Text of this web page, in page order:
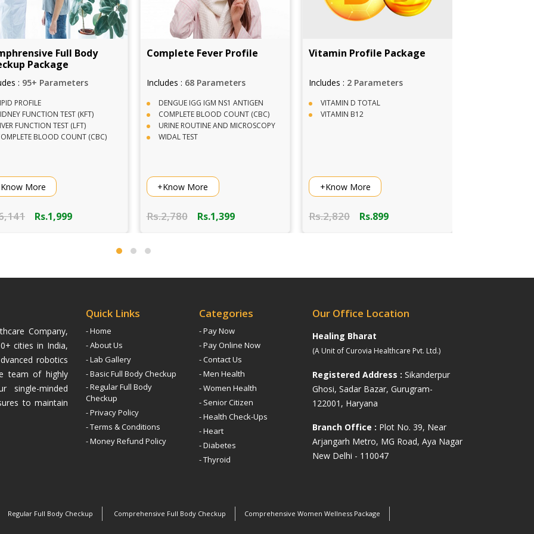
Full Body
TEST (KFT)
TEST (LFT)
COUNT (CBC)
Complete Fever Profile
68 Parameters
DENGUE IGG IGM NS1 ANTIGEN
COMPLETE BLOOD COUNT (CBC)
URINE ROUTINE AND MICROSCOPY
WIDAL TEST
+Know More
Rs.1,399
Vitamin Profile Package
2 Parameters
VITAMIN D TOTAL
VITAMIN B12
+Know More
Rs.899
Covid 19 RT PCR Test in
Company,
cities in India,
robotics
team of highly
single-minded
to maintain
Quick Links
- Home
- About Us
- Lab Gallery
- Basic Full Body Checkup
- Regular Full Body
Checkup
- Privacy Policy
- Terms & Conditions
- Money Refund Policy
Categories
- Pay Now
- Pay Online Now
- Contact Us
- Men Health
- Women Health
- Senior Citizen
- Health Check-Ups
- Heart
- Diabetes
- Thyroid
Our Office Location
Healing Bharat
(A Unit of Curovia Healthcare Pvt. Ltd.)
Registered Address : Sikanderpur
Ghosi, Sadar Bazar, Gurugram-
122001, Haryana
Branch Office : Plot No. 39, Near
Arjangarh Metro, MG Road, Aya Nagar
New Delhi - 110047
Regular Full Body Checkup Comprehensive Full Body Checkup Comprehensive Women Wellness Package